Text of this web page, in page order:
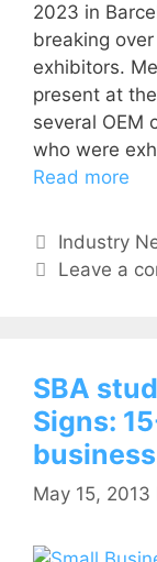
2023 in
breaking
exhibitors.
present at
several OEM
who were
Read more
Industry
Leave a
SBA
Signs:
May 15, 2013